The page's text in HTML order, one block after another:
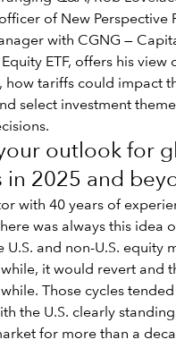
of New Perspective
with CGNG —
ETF, offers his view
how tariffs could impact
select investment
outlook for
in 2025 and
with 40 years of
was always this idea
U.S. and non-U.S. equity
it would revert and
Those cycles
the U.S. clearly
for more than a